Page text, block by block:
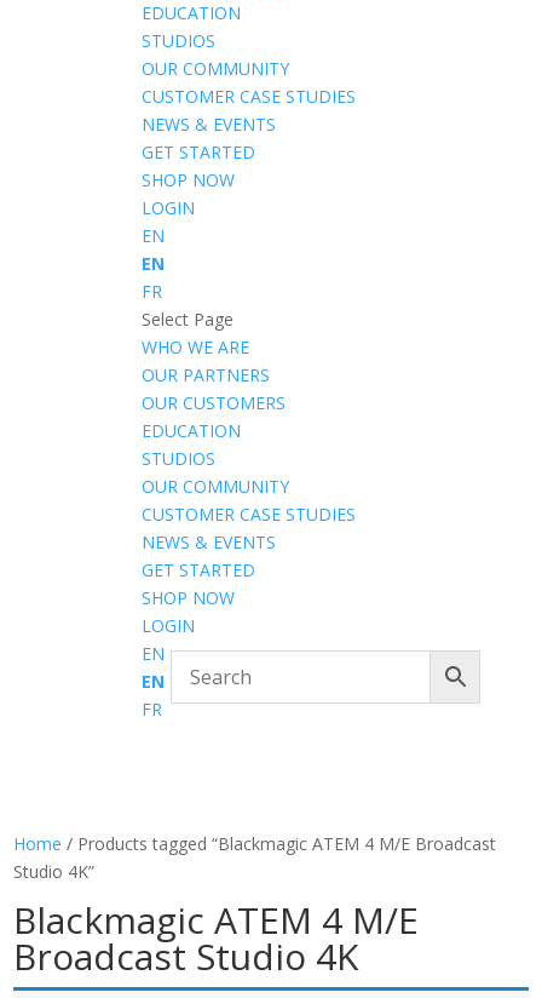
EDUCATION
STUDIOS
OUR COMMUNITY
CUSTOMER CASE STUDIES
NEWS & EVENTS
GET STARTED
SHOP NOW
LOGIN
EN
EN
FR
Select Page
WHO WE ARE
OUR PARTNERS
OUR CUSTOMERS
EDUCATION
STUDIOS
OUR COMMUNITY
CUSTOMER CASE STUDIES
NEWS & EVENTS
GET STARTED
SHOP NOW
LOGIN
EN
EN
FR
Home / Products tagged “Blackmagic ATEM 4 M/E Broadcast
Studio 4K”
Blackmagic ATEM 4 M/E
Broadcast Studio 4K